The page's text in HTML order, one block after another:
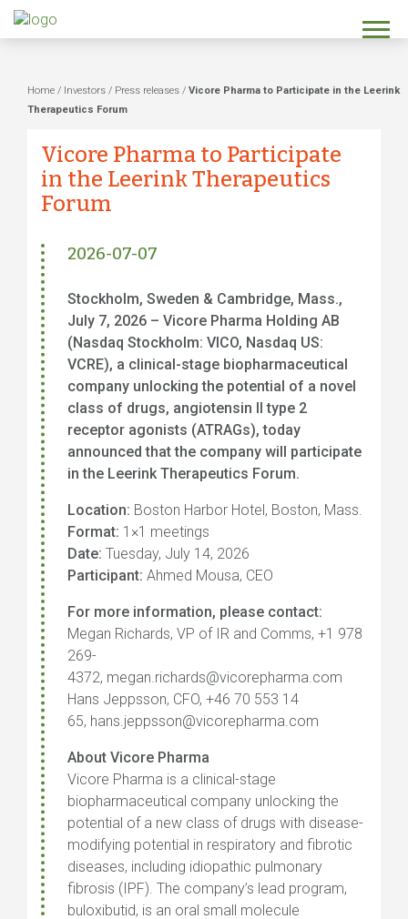
Home / Investors / Press releases / Vicore Pharma to Participate in the Leerink
Therapeutics Forum
Vicore Pharma to Participate
in the Leerink Therapeutics
Forum
2026-07-07
Stockholm, Sweden & Cambridge, Mass.,
July 7, 2026 – Vicore Pharma Holding AB
(Nasdaq Stockholm: VICO, Nasdaq US:
VCRE), a clinical-stage biopharmaceutical
company unlocking the potential of a novel
class of drugs, angiotensin II type 2
receptor agonists (ATRAGs), today
announced that the company will participate
in the Leerink Therapeutics Forum.
Location: Boston Harbor Hotel, Boston, Mass.
Format: 1×1 meetings
Date: Tuesday, July 14, 2026
Participant: Ahmed Mousa, CEO
For more information, please contact:
Megan Richards, VP of IR and Comms, +1 978
269-
4372, megan.richards@vicorepharma.com
Hans Jeppsson, CFO, +46 70 553 14
65, hans.jeppsson@vicorepharma.com
About Vicore Pharma
Vicore Pharma is a clinical-stage
biopharmaceutical company unlocking the
potential of a new class of drugs with disease-
modifying potential in respiratory and fibrotic
diseases, including idiopathic pulmonary
fibrosis (IPF). The company’s lead program,
buloxibutid, is an oral small molecule